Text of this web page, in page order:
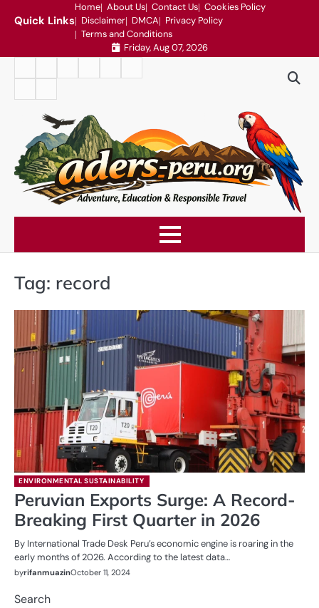
Quick Links
Home About Us Contact Us Cookies Policy
Disclaimer DMCA
Privacy Policy
Terms and Conditions
Friday, Aug 07, 2026
Conditions
Tag: record
ENVIRONMENTAL SUSTAINABILITY
Peruvian Exports Surge: A Record-
Breaking First Quarter in 2026
By International Trade Desk Peru’s economic engine is roaring in the
early months of 2026. According to the latest data…
byrifanmuazinOctober 11, 2024
Search